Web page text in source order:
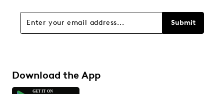
Submit
Download the App